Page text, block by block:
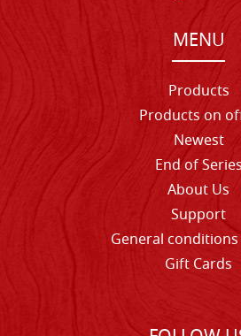
MENU
Products
Products on
Newest
End of Series
About Us
Support
General
Gift Cards